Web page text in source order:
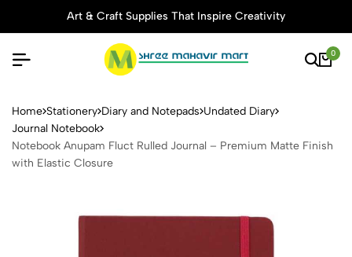
Art & Craft Supplies That Inspire Creativity
0
Notebook Anupam Fluct
Home Stationery Diary and Notepads Undated Diary
Journal Notebook
Notebook Anupam Fluct Rulled Journal – Premium Matte Finish
with Elastic Closure